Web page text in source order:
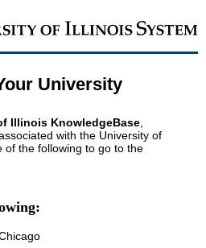
University
Illinois KnowledgeBase
with the University of
of the following to go to the